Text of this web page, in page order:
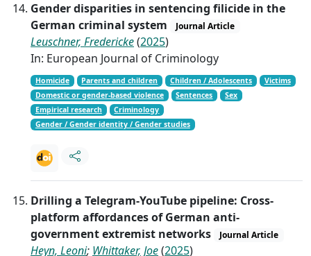
Gender disparities in sentencing filicide in the
German criminal system
Journal Article
Leuschner, Fredericke(2025)
In: European Journal of Criminology
Homicide Parents and children Children / Adolescents
Victims
Domestic or gender-based violence
Sentences
Sex
Empirical research
Criminology
Gender / Gender identity / Gender studies
Drilling a Telegram-YouTube pipeline: Cross-
platform affordances of German anti-
government extremist networks
Journal Article
Heyn, Leoni; Whittaker, Joe(2025)